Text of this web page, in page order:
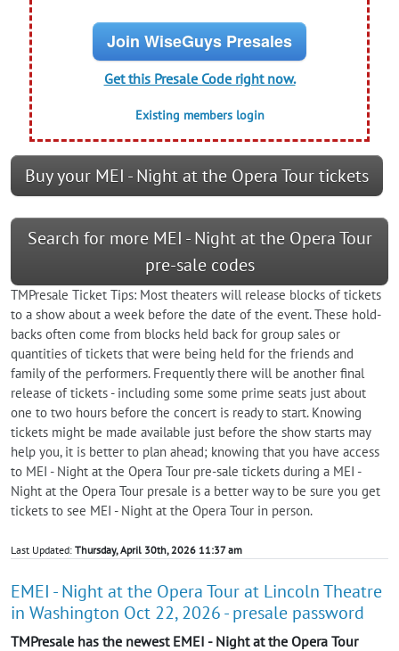
Join WiseGuys Presales
Get this Presale Code right now.
Existing members login
Buy your MEI - Night at the Opera Tour tickets
Search for more MEI - Night at the Opera Tour
pre-sale codes
TMPresale Ticket Tips: Most theaters will release blocks of tickets
to a show about a week before the date of the event. These hold-
backs often come from blocks held back for group sales or
quantities of tickets that were being held for the friends and
family of the performers. Frequently there will be another final
release of tickets - including some some prime seats just about
one to two hours before the concert is ready to start. Knowing
tickets might be made available just before the show starts may
help you, it is better to plan ahead; knowing that you have access
to MEI - Night at the Opera Tour pre-sale tickets during a MEI -
Night at the Opera Tour presale is a better way to be sure you get
tickets to see MEI - Night at the Opera Tour in person.
Last Updated: Thursday, April 30th, 2026 11:37 am
EMEI - Night at the Opera Tour at Lincoln Theatre
in Washington Oct 22, 2026 - presale password
TMPresale has the newest EMEI - Night at the Opera Tour